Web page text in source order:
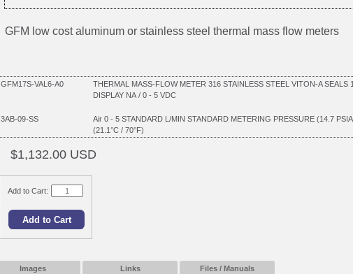
GFM low cost aluminum or stainless steel thermal mass flow meters
GFM17S-VAL6-A0
THERMAL MASS-FLOW METER 316 STAINLESS STEEL VITON-A
DISPLAY NA / 0 - 5 VDC
3AB-09-SS
Air 0 - 5 STANDARD L/MIN STANDARD METERING PRESSURE (14.7
(21.1°C / 70°F)
$1,132.00 USD
Add to Cart:
Images Links Files / Manuals